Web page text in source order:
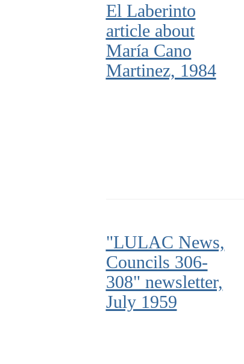
El Laberinto
article about
María Cano
Martinez, 1984
"LULAC News,
Councils 306-
308" newsletter,
July 1959